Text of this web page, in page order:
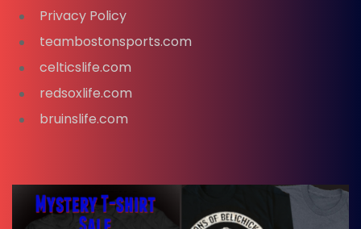
Privacy Policy
teambostonsports.com
celticslife.com
redsoxlife.com
bruinslife.com